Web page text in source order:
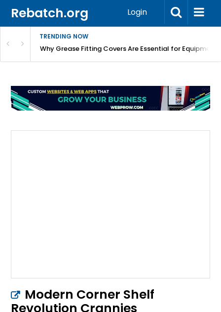
Rebatch.org Login
TRENDING NOW
Why Grease Fitting Covers Are Essential for Equipment
Modern Corner Shelf
Revolution Crannies